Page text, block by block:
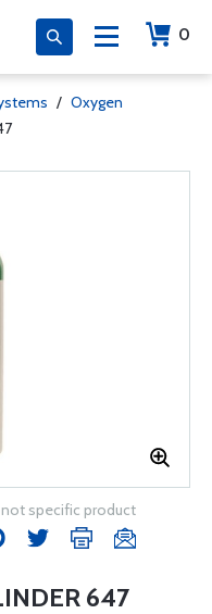
0
/ Oxygen
specific product
647